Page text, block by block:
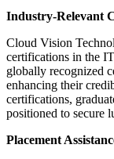
Industry-Relevant
Cloud Vision
certifications in the
globally recognized
enhancing their
certifications,
positioned to secure
Placement